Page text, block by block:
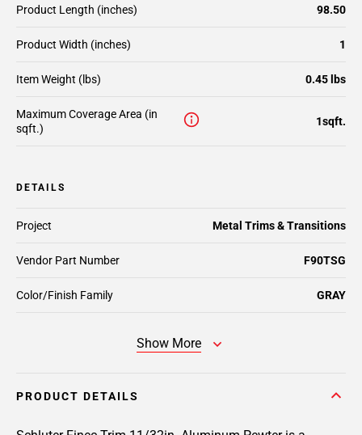
Product Length (inches) 98.50
Product Width (inches) 1
Item Weight (lbs) 0.45 lbs
Maximum Coverage Area (in
sqft.)
1sqft.
DETAILS
Color/Finish Family GRAY
Project Metal Trims & Transitions
Vendor Part Number F90TSG
Show More
PRODUCT DETAILS